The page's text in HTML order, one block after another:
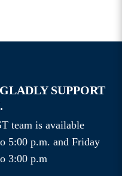
SUPPORT
team is available
5:00 p.m. and Friday
3:00 p.m